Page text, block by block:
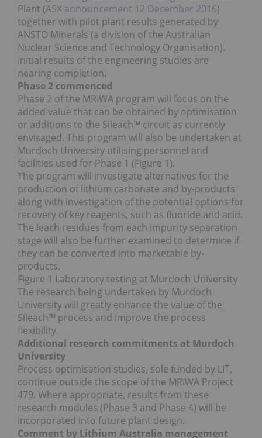
Plant (ASX announcement 12 December 2016)
together with pilot plant results generated by
ANSTO Minerals (a division of the Australian
Nuclear Science and Technology Organisation).
Initial results of the engineering studies are
nearing completion.
Phase 2 commenced
Phase 2 of the MRIWA program will focus on the
added value that can be obtained by optimisation
or additions to the Sileach™ circuit as currently
envisaged. This program will also be undertaken at
Murdoch University utilising personnel and
facilities used for Phase 1 (Figure 1).
The program will investigate alternatives for the
production of lithium carbonate and by‐products
along with investigation of the potential options for
recovery of key reagents, such as fluoride and acid.
The leach residues from each impurity separation
stage will also be further examined to determine if
they can be converted into marketable by‐
products.
Figure 1 Laboratory testing at Murdoch University
The research being undertaken by Murdoch
University will greatly enhance the value of the
Sileach™ process and improve the process
flexibility.
Additional research commitments at Murdoch
University
Process optimisation studies, sole funded by LIT,
continue outside the scope of the MRIWA Project
479. Where appropriate, results from these
research modules (Phase 3 and Phase 4) will be
incorporated into future plant design.
Comment by Lithium Australia management